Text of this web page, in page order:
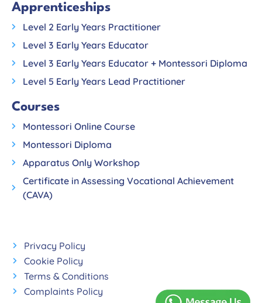
Apprenticeships
Level 2 Early Years Practitioner
Level 3 Early Years Educator
Level 3 Early Years Educator + Montessori Diploma
Level 5 Early Years Lead Practitioner
Courses
Montessori Online Course
Montessori Diploma
Apparatus Only Workshop
Certificate in Assessing Vocational Achievement
(CAVA)
Privacy Policy
Cookie Policy
Terms & Conditions
Complaints Policy